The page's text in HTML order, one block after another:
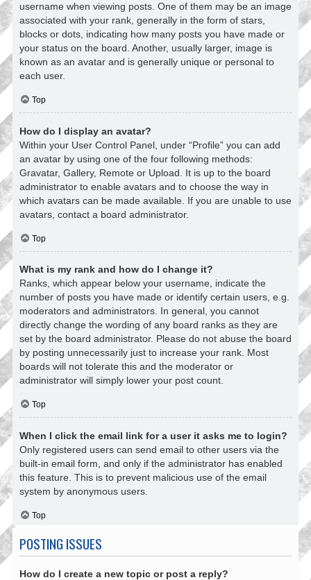
username when viewing posts. One of them may be an image
associated with your rank, generally in the form of stars,
blocks or dots, indicating how many posts you have made or
your status on the board. Another, usually larger, image is
known as an avatar and is generally unique or personal to
each user.
Top
How do I display an avatar?
Within your User Control Panel, under “Profile” you can add
an avatar by using one of the four following methods:
Gravatar, Gallery, Remote or Upload. It is up to the board
administrator to enable avatars and to choose the way in
which avatars can be made available. If you are unable to use
avatars, contact a board administrator.
Top
What is my rank and how do I change it?
Ranks, which appear below your username, indicate the
number of posts you have made or identify certain users, e.g.
moderators and administrators. In general, you cannot
directly change the wording of any board ranks as they are
set by the board administrator. Please do not abuse the board
by posting unnecessarily just to increase your rank. Most
boards will not tolerate this and the moderator or
administrator will simply lower your post count.
Top
When I click the email link for a user it asks me to login?
Only registered users can send email to other users via the
built-in email form, and only if the administrator has enabled
this feature. This is to prevent malicious use of the email
system by anonymous users.
Top
POSTING ISSUES
How do I create a new topic or post a reply?